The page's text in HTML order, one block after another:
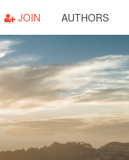
JOIN AUTHORS